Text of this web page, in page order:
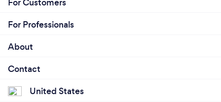
For Professionals
About
Contact
United States